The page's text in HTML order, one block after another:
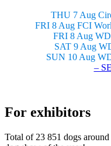
THU 7 Aug
FRI 8 Aug FCI
FRI 8 Aug
SAT 9 Aug
SUN 10 Aug
–
For exhibitors
Total of 23 851 dogs